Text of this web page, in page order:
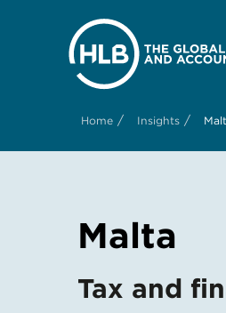
Home / Insights /
Malta
Tax and